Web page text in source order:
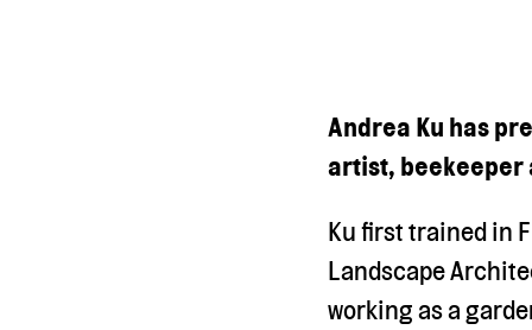
Andrea Ku has
artist, beekeeper
Ku first trained in
Landscape
working as a